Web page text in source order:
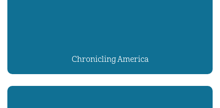
Chronicling America